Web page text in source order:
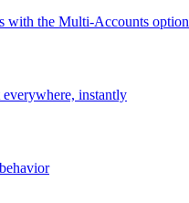
with the Multi-Accounts option
instantly